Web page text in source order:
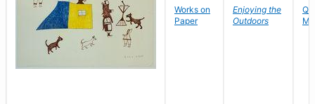
Works on
Paper
Enjoying the
Outdoors